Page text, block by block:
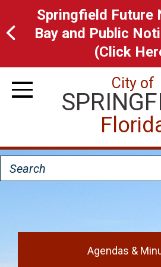
main
Springfield Future
Bay and Public
(Click
Toggle Navigation
City of
Search
H
Agendas &